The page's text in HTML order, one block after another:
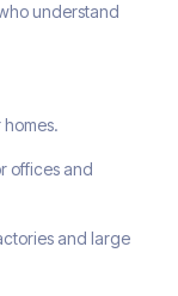
understand
homes.
offices and
and large